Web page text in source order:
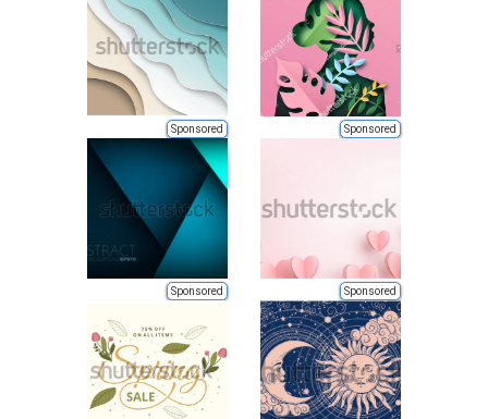
Sponsored Sponsored
Sponsored Sponsored